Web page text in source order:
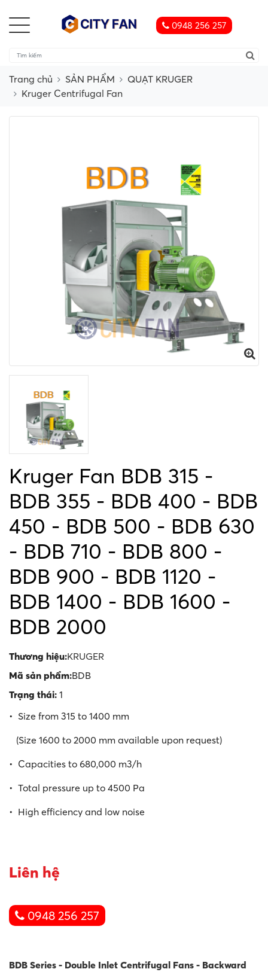
0948 256 257
Trang chủ SẢN PHẨM
QUẠT KRUGER
Kruger Centrifugal Fan
Kruger Fan BDB 315 -
BDB 355 - BDB 400 - BDB
450 - BDB 500 - BDB 630
- BDB 710 - BDB 800 -
BDB 900 - BDB 1120 -
BDB 1400 - BDB 1600 -
BDB 2000
Thương hiệu:KRUGER
Mã sản phẩm:BDB
Trạng thái: 1
• Size from 315 to 1400 mm
(Size 1600 to 2000 mm available upon request)
• Capacities to 680,000 m3/h
• Total pressure up to 4500 Pa
• High efficiency and low noise
Liên hệ
0948 256 257
BDB Series - Double Inlet Centrifugal Fans - Backward